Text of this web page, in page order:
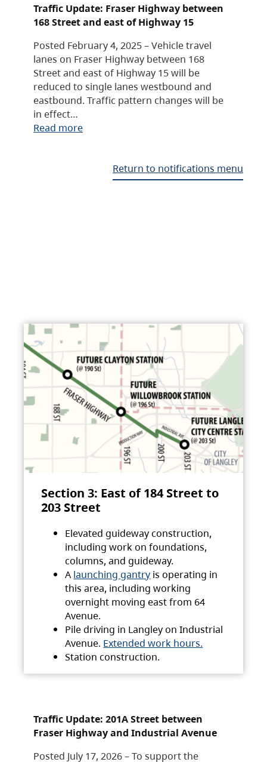
Traffic Update: Fraser Highway between
168 Street and east of Highway 15
Posted February 4, 2025 – Vehicle travel
lanes on Fraser Highway between 168
Street and east of Highway 15 will be
reduced to single lanes westbound and
eastbound. Traffic pattern changes will be
in effect…
Read more
Return to notifications menu
Section 3: East of 184 Street to
203 Street
Elevated guideway construction,
including work on foundations,
columns, and guideway.
A launching gantry is operating in
this area, including working
overnight moving east from 64
Avenue.
Pile driving in Langley on Industrial
Avenue. Extended work hours.
Station construction.
Traffic Update: 201A Street between
Fraser Highway and Industrial Avenue
Posted July 17, 2026 – To support the